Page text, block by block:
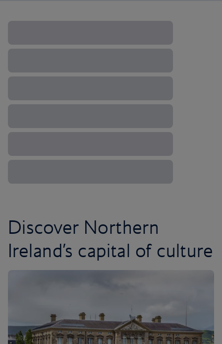
Discover Northern
Ireland’s capital of culture